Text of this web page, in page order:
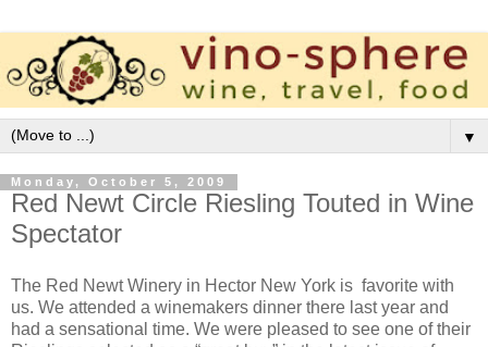
▼
Monday, October 5, 2009
Red Newt Circle Riesling Touted in Wine
Spectator
The Red Newt Winery in Hector New York is favorite with
us. We attended a winemakers dinner there last year and
had a sensational time. We were pleased to see one of their